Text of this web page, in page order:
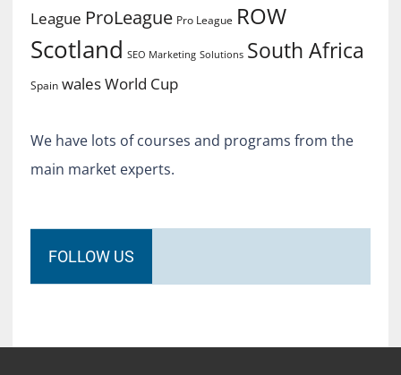
League ProLeague Pro League ROW
Scotland SEO Marketing Solutions South Africa
Spain walesWorld Cup
We have lots of courses and programs from the
main market experts.
FOLLOW US